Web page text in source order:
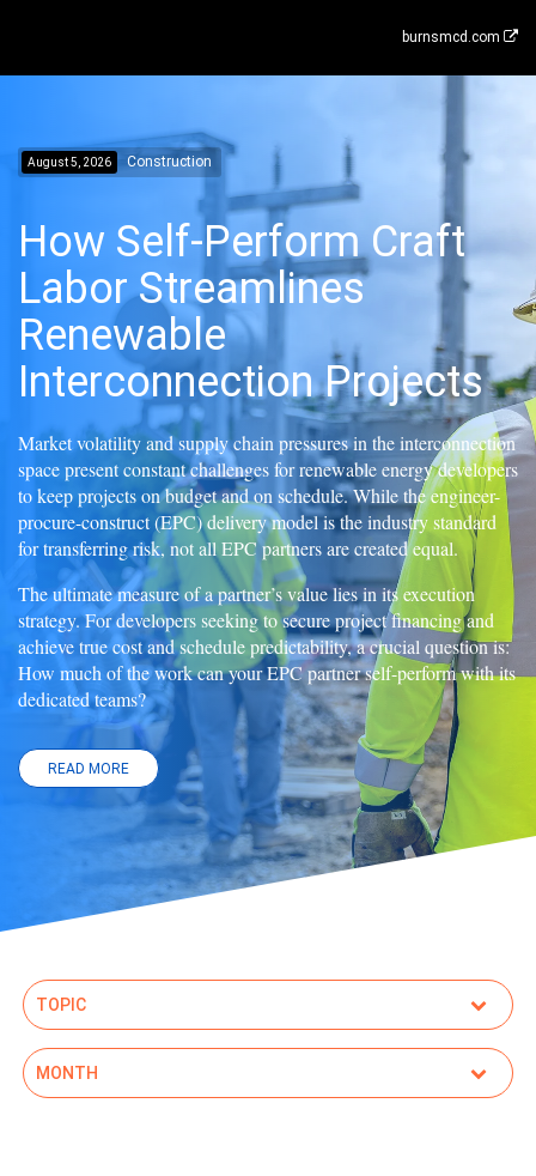
burnsmcd.com
August 5, 2026 Construction
How Self-Perform Craft
Labor Streamlines
Renewable
Interconnection Projects
Market volatility and supply chain pressures in the interconnection
space present constant challenges for renewable energy developers
to keep projects on budget and on schedule. While the engineer-
procure-construct (EPC) delivery model is the industry standard
for transferring risk, not all EPC partners are created equal.
The ultimate measure of a partner’s value lies in its execution
strategy. For developers seeking to secure project financing and
achieve true cost and schedule predictability, a crucial question is:
How much of the work can your EPC partner self-perform with its
dedicated teams?
READ MORE